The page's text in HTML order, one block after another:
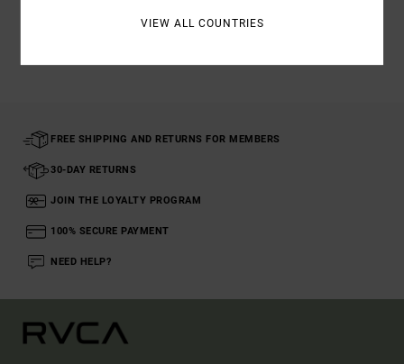
Recently Viewed
FREE SHIPPING AND RETURNS FOR MEMBERS
30-DAY RETURNS
JOIN THE LOYALTY PROGRAM
100% SECURE PAYMENT
NEED HELP?
VIEW ALL COUNTRIES